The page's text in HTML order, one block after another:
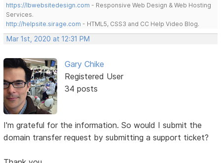
https://lbwebsitedesign.com - Responsive Web Design & Web Hosting
Services.
http://helpsite.sirage.com - HTML5, CSS3 and CC Help Video Blog.
Mar 1st, 2020 at 12:31 PM
Gary Chike
Registered User
34 posts
I'm grateful for the information. So would I submit the
domain transfer request by submitting a support ticket?